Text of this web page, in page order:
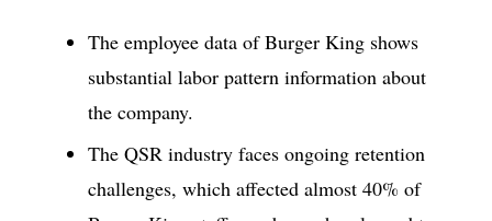
The employee data of Burger King shows
substantial labor pattern information about
the company.
The QSR industry faces ongoing retention
challenges, which affected almost 40% of